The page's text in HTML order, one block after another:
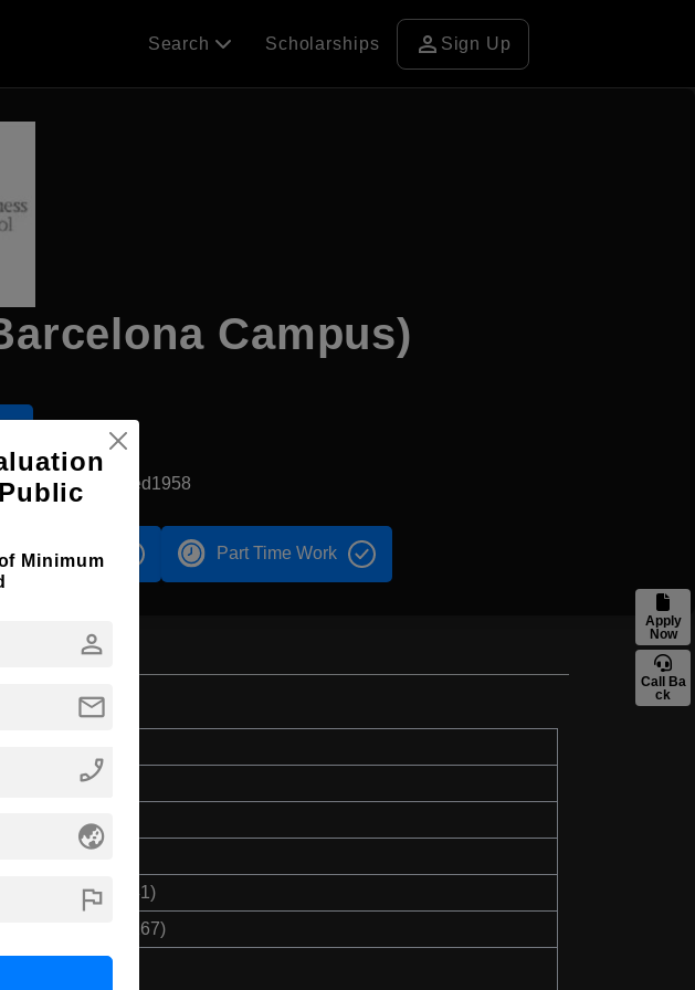
Apply
Now
Call Ba
ck
Search Scholarships person Sign Up
Campus)
Established1958
Scholarship Part Time Work
Class 12th
$ 10362(₹ 851541)
$ 41448(₹ 3406167)
Minimum
person
mail
phone_enabled
globe_asia
flag